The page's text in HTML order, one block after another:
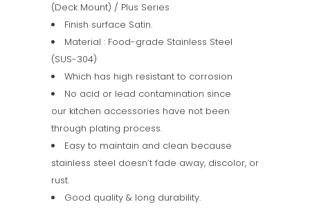
(Deck Mount) / Plus Series
Finish surface Satin.
Material : Food-grade Stainless Steel
(SUS-304)
Which has high resistant to corrosion
No acid or lead contamination since
our kitchen accessories have not been
through plating process.
Easy to maintain and clean because
stainless steel doesn’t fade away, discolor, or
rust.
Good quality & long durability.